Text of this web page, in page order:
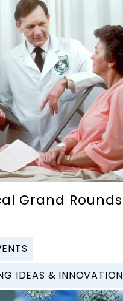
Grand Rounds
IDEAS & INNOVATION